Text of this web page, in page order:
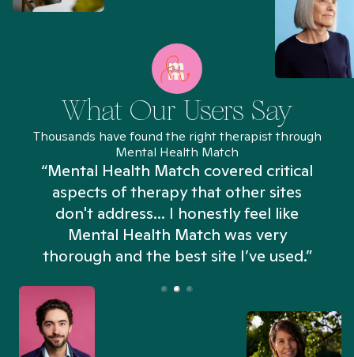
What Our Users Say
Thousands have found the right therapist through
Mental Health Match
“Mental Health Match covered critical
aspects of therapy that other sites
don't address... I honestly feel like
Mental Health Match was very
thorough and the best site I’ve used.”